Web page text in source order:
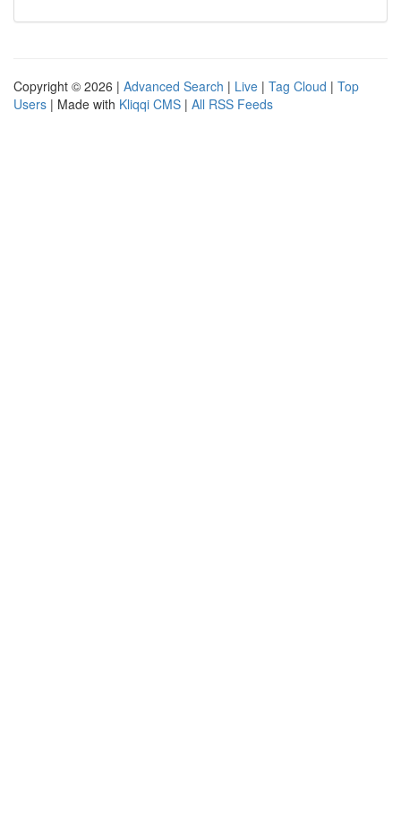
Copyright © 2026 | Advanced Search | Live | Tag Cloud | Top
Users | Made with Kliqqi CMS | All RSS Feeds